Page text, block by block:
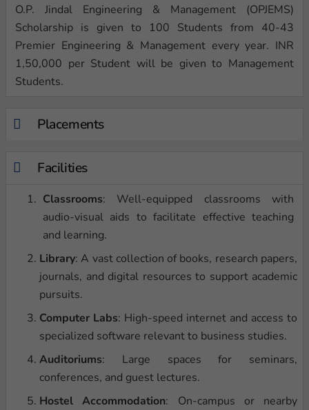
O.P. Jindal Engineering & Management (OPJEMS)
Scholarship is given to 100 Students from 40-43
Premier Engineering & Management every year. INR
1,50,000 per Student will be given to Management
Students.
Placements
Facilities
Classrooms: Well-equipped classrooms with
audio-visual aids to facilitate effective teaching
and learning.
Library: A vast collection of books, research papers,
journals, and digital resources to support academic
pursuits.
Computer Labs: High-speed internet and access to
specialized software relevant to business studies.
Auditoriums: Large spaces for seminars,
conferences, and guest lectures.
Hostel Accommodation: On-campus or nearby